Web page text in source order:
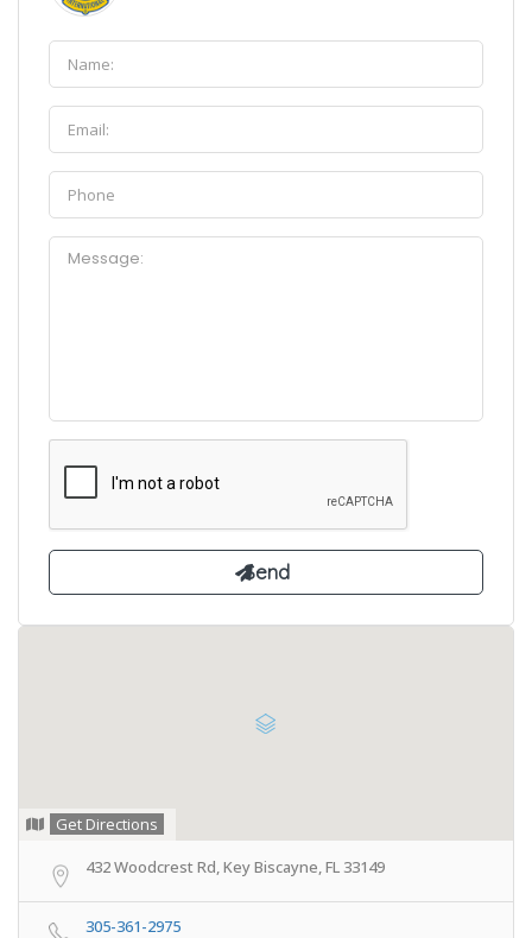
Get Directions
432 Woodcrest Rd, Key Biscayne, FL 33149
305-361-2975